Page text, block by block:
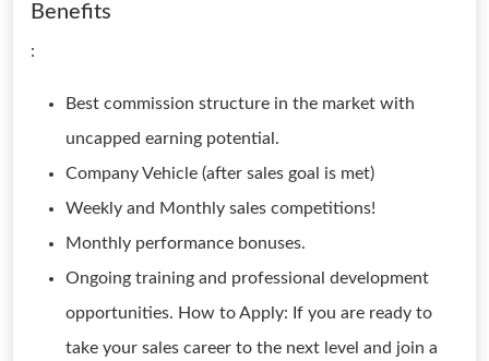
Benefits
:
Best commission structure in the market with
uncapped earning potential.
Company Vehicle (after sales goal is met)
Weekly and Monthly sales competitions!
Monthly performance bonuses.
Ongoing training and professional development
opportunities. How to Apply: If you are ready to
take your sales career to the next level and join a